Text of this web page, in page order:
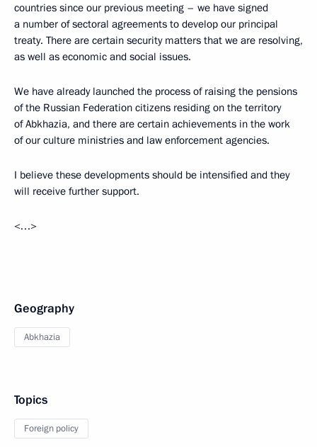
countries since our previous meeting – we have signed
a number of sectoral agreements to develop our principal
treaty. There are certain security matters that we are resolving,
as well as economic and social issues.
We have already launched the process of raising the pensions
of the Russian Federation citizens residing on the territory
of Abkhazia, and there are certain achievements in the work
of our culture ministries and law enforcement agencies.
I believe these developments should be intensified and they
will receive further support.
<…>
Geography
Abkhazia
Topics
Foreign policy